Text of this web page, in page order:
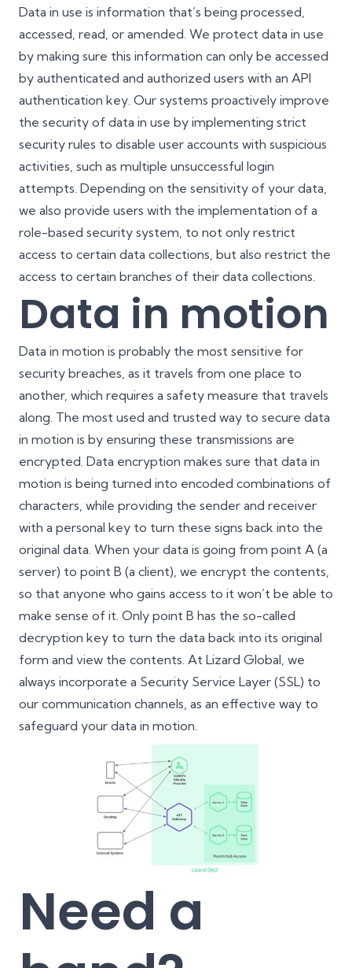
Data in use is information that’s being processed,
accessed, read, or amended. We protect data in use
by making sure this information can only be accessed
by authenticated and authorized users with an API
authentication key. Our systems proactively improve
the security of data in use by implementing strict
security rules to disable user accounts with suspicious
activities, such as multiple unsuccessful login
attempts. Depending on the sensitivity of your data,
we also provide users with the implementation of a
role-based security system, to not only restrict
access to certain data collections, but also restrict the
access to certain branches of their data collections.
Data in motion
Data in motion is probably the most sensitive for
security breaches, as it travels from one place to
another, which requires a safety measure that travels
along. The most used and trusted way to secure data
in motion is by ensuring these transmissions are
encrypted. Data encryption makes sure that data in
motion is being turned into encoded combinations of
characters, while providing the sender and receiver
with a personal key to turn these signs back into the
original data. When your data is going from point A (a
server) to point B (a client), we encrypt the contents,
so that anyone who gains access to it won’t be able to
make sense of it. Only point B has the so-called
decryption key to turn the data back into its original
form and view the contents. At Lizard Global, we
always incorporate a Security Service Layer (SSL) to
our communication channels, as an effective way to
safeguard your data in motion.
Need a